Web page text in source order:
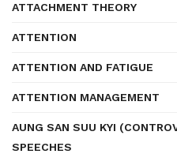
ATTACHMENT THEORY
ATTENTION
ATTENTION AND FATIGUE
ATTENTION MANAGEMENT
AUNG SAN SUU KYI
SPEECHES